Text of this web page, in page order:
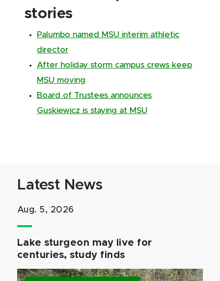
stories
Palumbo named MSU interim athletic
director
After holiday storm campus crews keep
MSU moving
Board of Trustees announces
Guskiewicz is staying at MSU
Latest News
Aug. 5, 2026
Lake sturgeon may live for
centuries, study finds